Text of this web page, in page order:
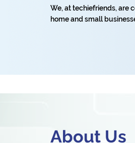
We, at techiefriends, are
home and small
About Us